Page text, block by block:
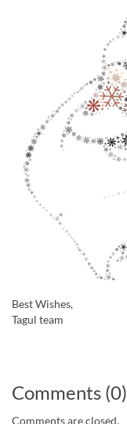
Best Wishes,
Tagul team
Comments (0)
Comments are closed.